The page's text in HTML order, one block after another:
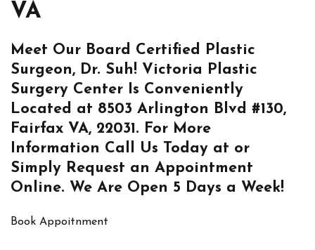
VA
Meet Our Board Certified Plastic
Surgeon, Dr. Suh! Victoria Plastic
Surgery Center Is Conveniently
Located at 8503 Arlington Blvd #130,
Fairfax VA, 22031. For More
Information Call Us Today at or
Simply Request an Appointment
Online. We Are Open 5 Days a Week!
Book Appoitnment